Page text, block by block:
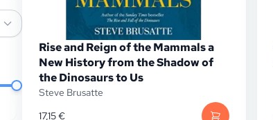
Rise and Reign of the Mammals a
New History from the Shadow of
the Dinosaurs to Us
Steve Brusatte
17,15€